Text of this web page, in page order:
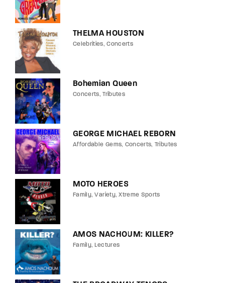
THELMA HOUSTON
Celebrities Concerts
Bohemian Queen
Concerts Tributes
GEORGE MICHAEL REBORN
Affordable Gems Concerts Tributes
MOTO HEROES
Family Variety Xtreme Sports
AMOS NACHOUM: KILLER?
Family Lectures